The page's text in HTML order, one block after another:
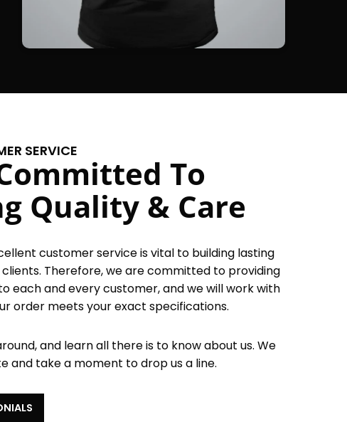
SERVICE
To
Quality & Care
customer service is vital to building lasting
Therefore, we are committed to providing
each and every customer, and we will work with
order meets your exact specifications.
and learn all there is to know about us. We
and take a moment to drop us a line.